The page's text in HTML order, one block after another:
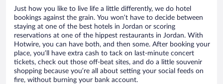
Just how you like to live life a little differently, we do hotel
bookings against the grain. You won’t have to decide between
staying at one of the best hotels in Jordan or scoring
reservations at one of the hippest restaurants in Jordan. With
Hotwire, you can have both, and then some. After booking your
place, you’ll have extra cash to tack on last-minute concert
tickets, check out those off-beat sites, and do a little souvenir
shopping because you’re all about setting your social feeds on
fire, without burning your bank account.